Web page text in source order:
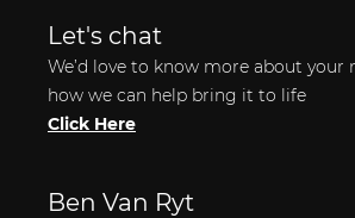
Let's chat
We’d love to know more about your
how we can help bring it to life
Click Here
Ben Van Ryt